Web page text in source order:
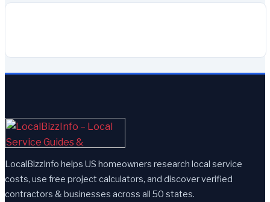
LocalBizzInfo helps US homeowners research local service
costs, use free project calculators, and discover verified
contractors & businesses across all 50 states.